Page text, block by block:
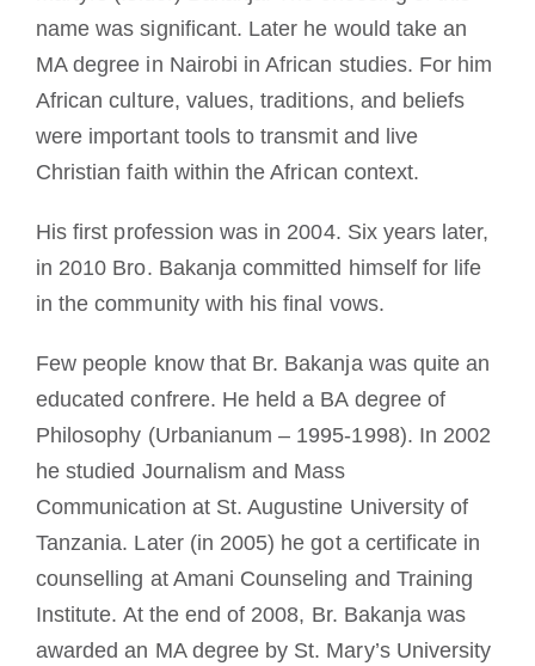
name was significant. Later he would take an
MA degree in Nairobi in African studies. For him
African culture, values, traditions, and beliefs
were important tools to transmit and live
Christian faith within the African context.
His first profession was in 2004. Six years later,
in 2010 Bro. Bakanja committed himself for life
in the community with his final vows.
Few people know that Br. Bakanja was quite an
educated confrere. He held a BA degree of
Philosophy (Urbanianum – 1995-1998). In 2002
he studied Journalism and Mass
Communication at St. Augustine University of
Tanzania. Later (in 2005) he got a certificate in
counselling at Amani Counseling and Training
Institute. At the end of 2008, Br. Bakanja was
awarded an MA degree by St. Mary’s University